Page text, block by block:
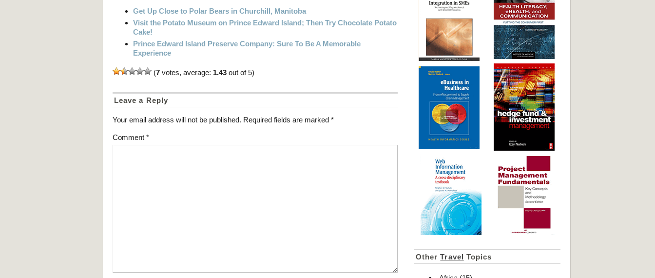
Get Up Close to Polar Bears in Churchill, Manitoba
Visit the Potato Museum on Prince Edward Island; Then Try Chocolate Potato
Cake!
Prince Edward Island Preserve Company: Sure To Be A Memorable
Experience
(7 votes, average: 1.43 out of 5)
Leave a Reply
Your email address will not be published. Required fields are marked *
Comment *
OtherTravel Topics